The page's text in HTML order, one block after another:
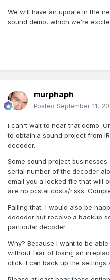
We will have an update in the
sound demo, which we're
murphaph
Posted September 11,
I can't wait to hear that demo.
to obtain a sound project from
decoder.
Some sound project
serial number of the decoder
email you a locked file that will
are no postal costs/risks.
Failing that, I would also be
decoder but receive a backup
particular decoder.
Why? Because I want to be
without fear of losing an
click. I can back up the settings